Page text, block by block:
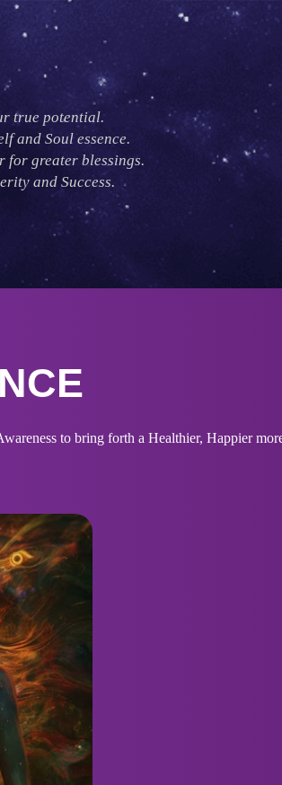
true potential.
and Soul essence.
for greater blessings.
and Success.
to bring forth a Healthier, Happier